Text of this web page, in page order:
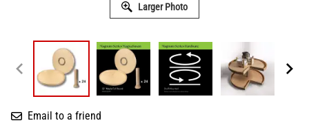
Larger Photo
Email to a friend